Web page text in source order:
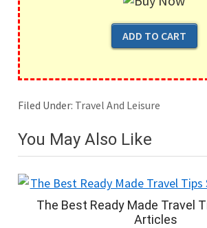
Filed Under: Travel And Leisure
You May Also Like
The Best Ready Made Travel
Articles